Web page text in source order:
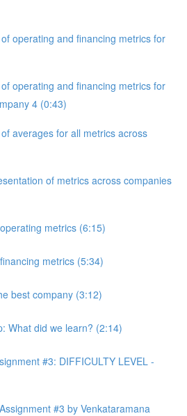
operating and financing metrics for
operating and financing metrics for
4 (0:43)
averages for all metrics across
of metrics across companies
metrics (6:15)
metrics (5:34)
best company (3:12)
What did we learn? (2:14)
#3: DIFFICULTY LEVEL -
#3 by Venkataramana